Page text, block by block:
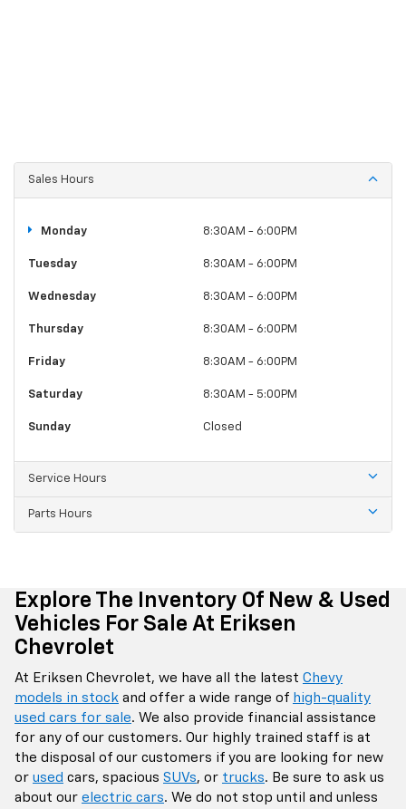
Sales Hours
Monday 8:30AM - 6:00PM
Tuesday 8:30AM - 6:00PM
Wednesday 8:30AM - 6:00PM
Thursday 8:30AM - 6:00PM
Friday 8:30AM - 6:00PM
Saturday 8:30AM - 5:00PM
Sunday Closed
Service Hours
Parts Hours
Explore The Inventory Of New & Used
Vehicles For Sale At Eriksen
Chevrolet
At Eriksen Chevrolet, we have all the latest Chevy
models in stock and offer a wide range of high-quality
used cars for sale. We also provide financial assistance
for any of our customers. Our highly trained staff is at
the disposal of our customers if you are looking for new
or used cars, spacious SUVs, or trucks. Be sure to ask us
about our electric cars. We do not stop until and unless